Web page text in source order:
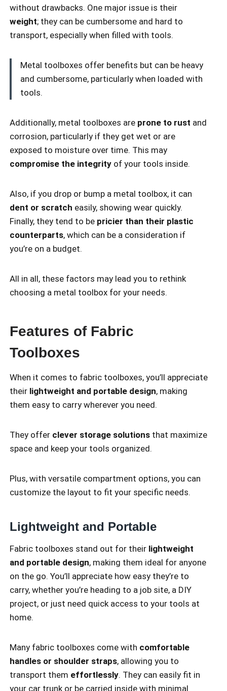
without drawbacks. One major issue is their
weight; they can be cumbersome and hard to
transport, especially when filled with tools.
Metal toolboxes offer benefits but can be heavy
and cumbersome, particularly when loaded with
tools.
Additionally, metal toolboxes are prone to rust and
corrosion, particularly if they get wet or are
exposed to moisture over time. This may
compromise the integrity of your tools inside.
Also, if you drop or bump a metal toolbox, it can
dent or scratch easily, showing wear quickly.
Finally, they tend to be pricier than their plastic
counterparts, which can be a consideration if
you’re on a budget.
All in all, these factors may lead you to rethink
choosing a metal toolbox for your needs.
Features of Fabric
Toolboxes
When it comes to fabric toolboxes, you’ll appreciate
their lightweight and portable design, making
them easy to carry wherever you need.
They offer clever storage solutions that maximize
space and keep your tools organized.
Plus, with versatile compartment options, you can
customize the layout to fit your specific needs.
Lightweight and Portable
Fabric toolboxes stand out for their lightweight
and portable design, making them ideal for anyone
on the go. You’ll appreciate how easy they’re to
carry, whether you’re heading to a job site, a DIY
project, or just need quick access to your tools at
home.
Many fabric toolboxes come with comfortable
handles or shoulder straps, allowing you to
transport them effortlessly. They can easily fit in
your car trunk or be carried inside with minimal